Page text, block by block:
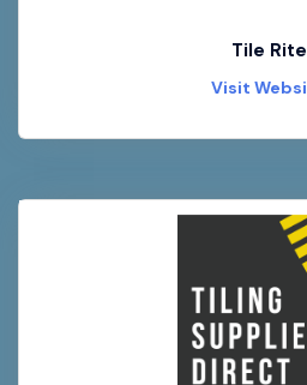
Tile Rite
Visit